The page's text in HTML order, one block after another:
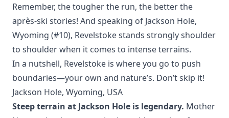
Remember, the tougher the run, the better the
après-ski stories! And speaking of Jackson Hole,
Wyoming (#10), Revelstoke stands strongly shoulder
to shoulder when it comes to intense terrains.
In a nutshell, Revelstoke is where you go to push
boundaries—your own and nature’s. Don’t skip it!
Jackson Hole, Wyoming, USA
Steep terrain at Jackson Hole is legendary. Mother